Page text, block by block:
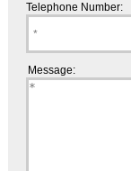
Telephone Number:
Message: